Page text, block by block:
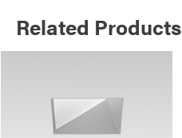
Related Products